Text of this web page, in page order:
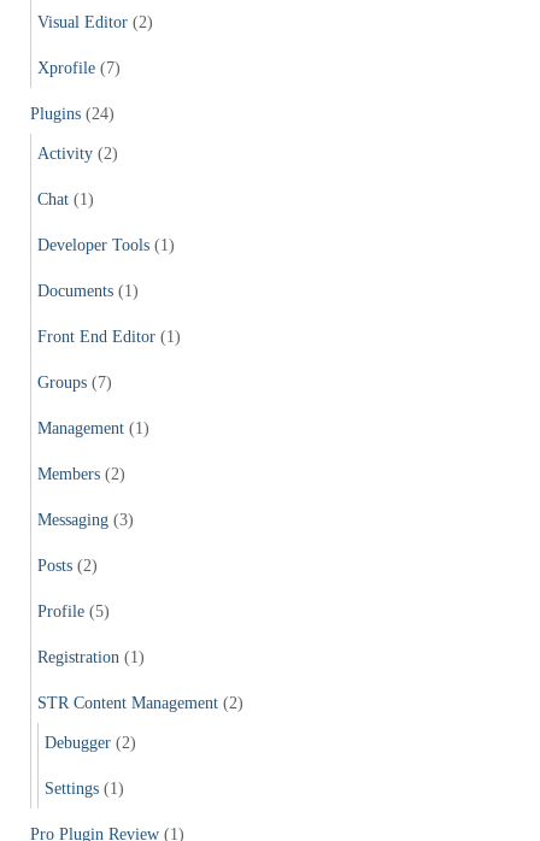
Visual Editor (2)
Xprofile (7)
Plugins (24)
Activity (2)
Chat (1)
Developer Tools (1)
Documents (1)
Front End Editor (1)
Groups (7)
Management (1)
Members (2)
Messaging (3)
Posts (2)
Profile (5)
Registration (1)
STR Content Management (2)
Debugger (2)
Settings (1)
Pro Plugin Review (1)